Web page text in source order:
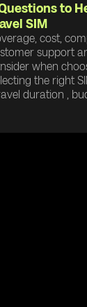
to
SIM
cost,
support
when
the right
duration ,